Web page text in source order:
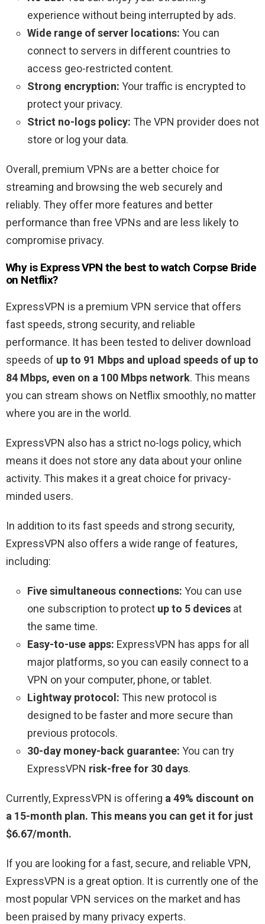
experience without being interrupted by ads.
Wide range of server locations: You can
connect to servers in different countries to
access geo-restricted content.
Strong encryption: Your traffic is encrypted to
protect your privacy.
Strict no-logs policy: The VPN provider does not
store or log your data.
Overall, premium VPNs are a better choice for
streaming and browsing the web securely and
reliably. They offer more features and better
performance than free VPNs and are less likely to
compromise privacy.
Why is Express VPN the best to watch Corpse Bride
on Netflix?
ExpressVPN is a premium VPN service that offers
fast speeds, strong security, and reliable
performance. It has been tested to deliver download
speeds of up to 91 Mbps and upload speeds of up to
84 Mbps, even on a 100 Mbps network. This means
you can stream shows on Netflix smoothly, no matter
where you are in the world.
ExpressVPN also has a strict no-logs policy, which
means it does not store any data about your online
activity. This makes it a great choice for privacy-
minded users.
In addition to its fast speeds and strong security,
ExpressVPN also offers a wide range of features,
including:
Five simultaneous connections: You can use
one subscription to protect up to 5 devices at
the same time.
Easy-to-use apps: ExpressVPN has apps for all
major platforms, so you can easily connect to a
VPN on your computer, phone, or tablet.
Lightway protocol: This new protocol is
designed to be faster and more secure than
previous protocols.
30-day money-back guarantee: You can try
ExpressVPN risk-free for 30 days.
Currently, ExpressVPN is offering a 49% discount on
a 15-month plan. This means you can get it for just
$6.67/month.
If you are looking for a fast, secure, and reliable VPN,
ExpressVPN is a great option. It is currently one of the
most popular VPN services on the market and has
been praised by many privacy experts.